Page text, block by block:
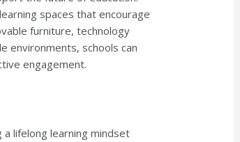
spaces that encourage
furniture, technology
environments, schools can
engagement.
lifelong learning mindset